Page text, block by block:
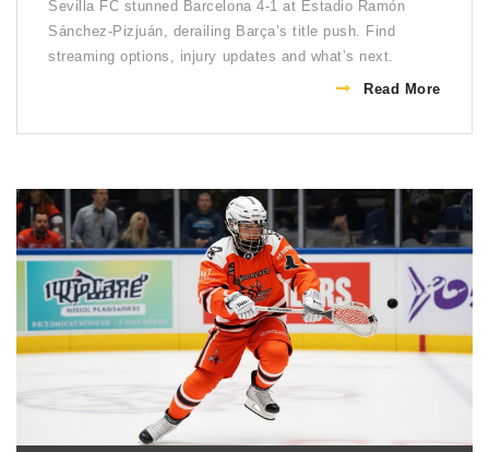
Sevilla FC stunned Barcelona 4‑1 at Estadio Ramón
Sánchez‑Pizjuán, derailing Barça’s title push. Find
streaming options, injury updates and what’s next.
Read More